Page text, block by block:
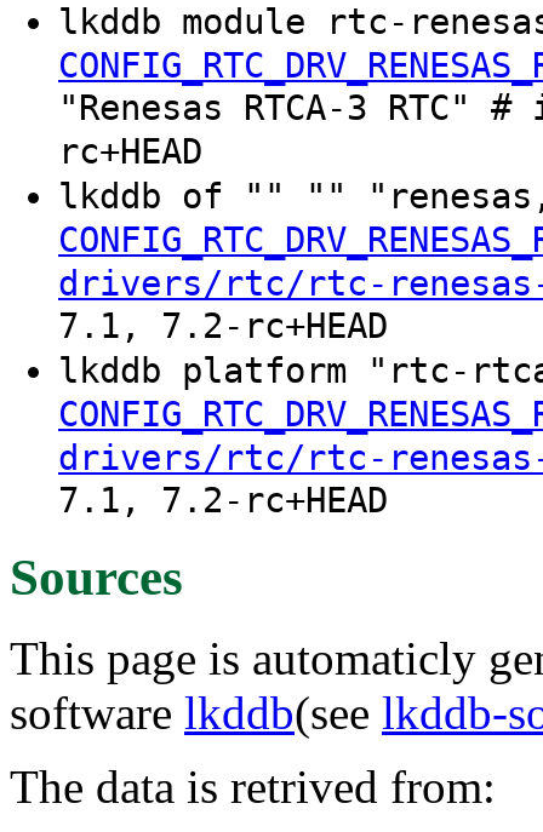
lkddb module rtc-
"Renesas RTCA-3
rc+HEAD
lkddb of "" ""
drivers/rtc/rtc-
7.1, 7.2-rc+HEAD
lkddb platform "rtc-
drivers/rtc/rtc-
7.1, 7.2-rc+HEAD
Sources
This page is automaticly
software lkddb(see lkddb-
The data is retrived from: